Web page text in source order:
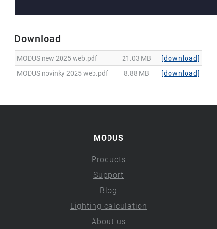
Download
MODUS new 2025 web.pdf 21.03 MB
[download]
MODUS novinky 2025 web.pdf
8.88 MB [download]
MODUS
Products
Support
Blog
Lighting calculation
About us